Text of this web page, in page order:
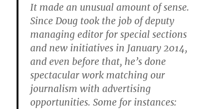
It made an unusual amount of sense.
Since Doug took the job of deputy
managing editor for special sections
and new initiatives in January 2014,
and even before that, he’s done
spectacular work matching our
journalism with advertising
opportunities. Some for instances: